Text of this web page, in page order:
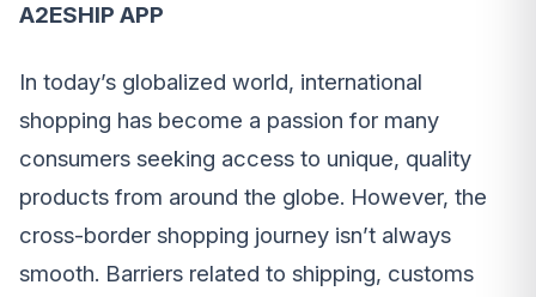
A2ESHIP APP
In today’s globalized world, international
shopping has become a passion for many
consumers seeking access to unique, quality
products from around the globe. However, the
cross-border shopping journey isn’t always
smooth. Barriers related to shipping, customs